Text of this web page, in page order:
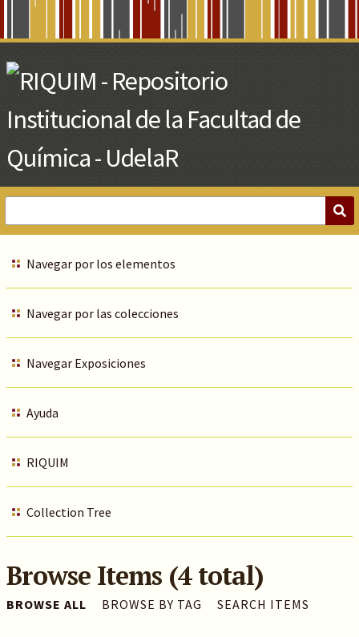
Main
Content
Navegar por los elementos
Navegar por las colecciones
Navegar Exposiciones
Ayuda
RIQUIM
Collection Tree
Browse Items (4 total)
BROWSE ALL BROWSE BY TAG SEARCH ITEMS